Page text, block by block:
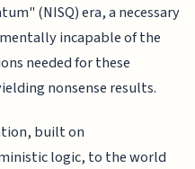
(NISQ) era, a necessary
incapable of the
needed for these
nonsense results.
built on
logic, to the world